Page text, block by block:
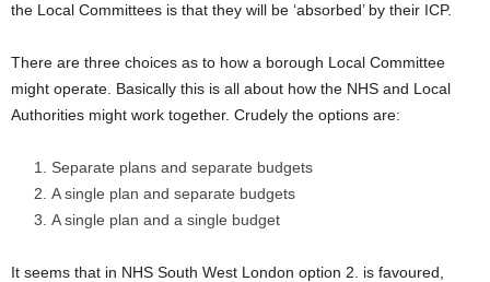
the Local Committees is that they will be ‘absorbed’ by their ICP.
There are three choices as to how a borough Local Committee
might operate. Basically this is all about how the NHS and Local
Authorities might work together. Crudely the options are:
Separate plans and separate budgets
A single plan and separate budgets
A single plan and a single budget
It seems that in NHS South West London option 2. is favoured,